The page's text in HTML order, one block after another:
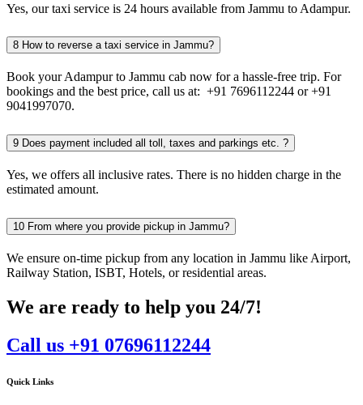
Yes, our taxi service is 24 hours available from Jammu to Adampur.
8 How to reverse a taxi service in Jammu?
Book your Adampur to Jammu cab now for a hassle-free trip. For
bookings and the best price, call us at: +91 7696112244 or +91
9041997070.
9 Does payment included all toll, taxes and parkings etc. ?
Yes, we offers all inclusive rates. There is no hidden charge in the
estimated amount.
10 From where you provide pickup in Jammu?
We ensure on-time pickup from any location in Jammu like Airport,
Railway Station, ISBT, Hotels, or residential areas.
We are ready to help you 24/7!
Call us +91 07696112244
Quick Links